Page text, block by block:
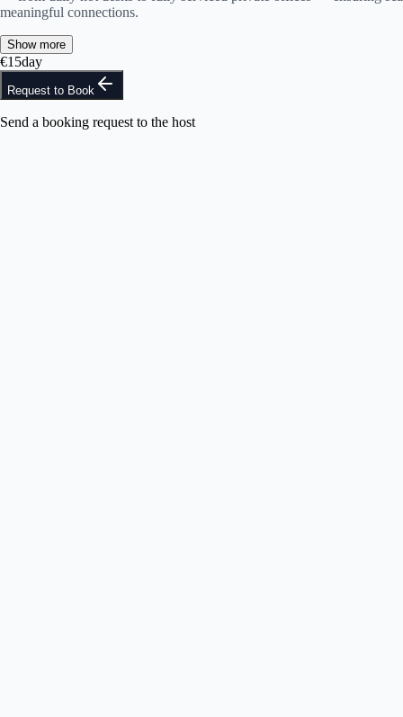
meaningful connections.
Show more
€15day
Request to Book
Send a booking request to the host